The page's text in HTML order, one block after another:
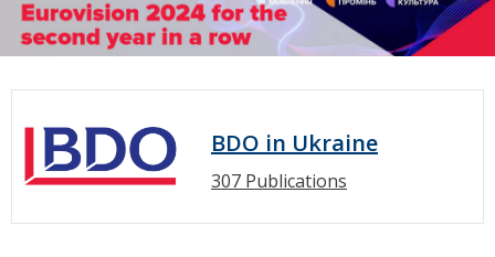
BDO in Ukraine
307 Publications